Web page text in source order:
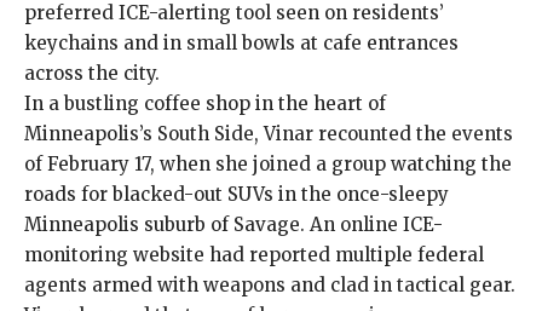
preferred ICE-alerting tool seen on residents’
keychains and in small bowls at cafe entrances
across the city.
In a bustling coffee shop in the heart of
Minneapolis’s South Side, Vinar recounted the events
of February 17, when she joined a group watching the
roads for blacked-out SUVs in the once-sleepy
Minneapolis suburb of Savage. An online ICE-
monitoring website had reported multiple federal
agents armed with weapons and clad in tactical gear.